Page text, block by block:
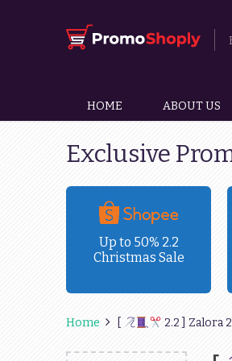
HOME ABOUT US
Exclusive
Up to 50% 2.2
Christmas Sale
Home 2.2 ] Zalora